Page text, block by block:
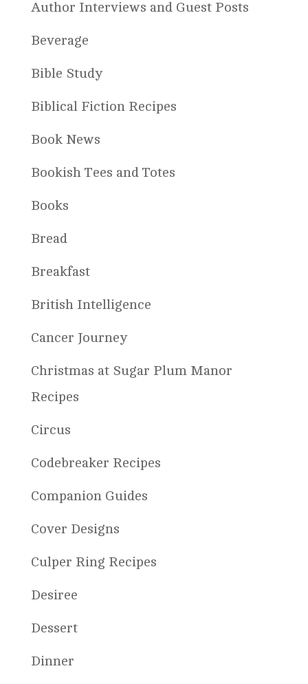
Author Interviews and Guest Posts
Beverage
Bible Study
Biblical Fiction Recipes
Book News
Bookish Tees and Totes
Books
Bread
Breakfast
British Intelligence
Cancer Journey
Christmas at Sugar Plum Manor
Recipes
Circus
Codebreaker Recipes
Companion Guides
Cover Designs
Culper Ring Recipes
Desiree
Dessert
Dinner